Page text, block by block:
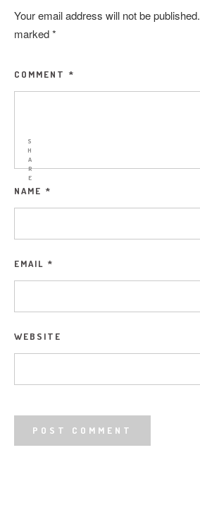
S
H
A
R
E
Your email address will not be published.
marked*
COMMENT *
NAME *
EMAIL *
WEBSITE